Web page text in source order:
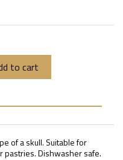
to cart
of a skull. Suitable for
pastries. Dishwasher safe.